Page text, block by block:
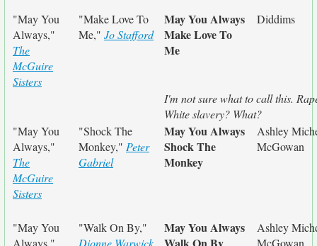
"May You
Always,"
The
McGuire
Sisters
"Make Love To
Me," Jo Stafford
May You Always
Make Love To
Me
Diddims
I'm not sure what to call this.
White slavery? What?
"May You
Always,"
The
McGuire
Sisters
"Shock The
Monkey," Peter
Gabriel
May You Always
Shock The
Monkey
Ashley
McGowan
"May You
Always,"
"Walk On By,"
Dionne Warwick
May You Always
Ashley
McGowan